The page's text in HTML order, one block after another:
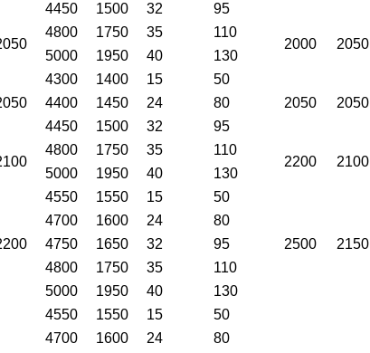
4450 1500 32
95
4800 1750 35 110
2000 2050
5000 1950 40 130
4300 1400 15
50
2050
2050
4400 1450 24
80
4450 1500 32
95
4800 1750 35 110
2200 2100
5000 1950 40 130
4550 1550 15 50
2500 2150
4700 1600 24
80
4750 1650 32
95
4800 1750 35
110
5000 1950 40 130
4550 1550 15 50
4700 1600 24
80